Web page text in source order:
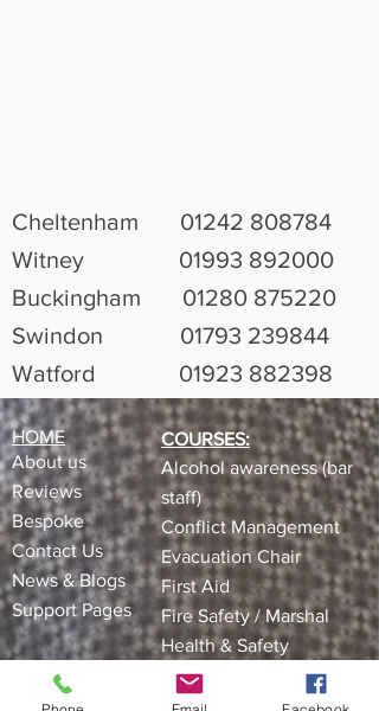
Cheltenham 01242 808784
Witney 01993 892000
Buckingham 01280 875220
Swindon 01793 239844
Watford 01923 882398
HOME
About us
Reviews​
Bespoke
Contact Us
News & Blogs
Support Pages
COURSES:
Alcohol awareness (bar
staff)
Conflict Management
Evacuation Chair
First Aid
Fire Safety / Marshal
Health & Safety
Kitchen Safety
Manual Handling